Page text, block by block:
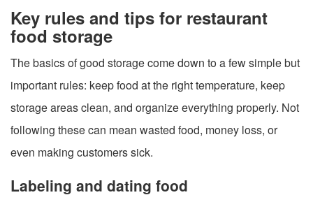
Key rules and tips for restaurant
food storage
The basics of good storage come down to a few simple but
important rules: keep food at the right temperature, keep
storage areas clean, and organize everything properly. Not
following these can mean wasted food, money loss, or
even making customers sick.
Labeling and dating food